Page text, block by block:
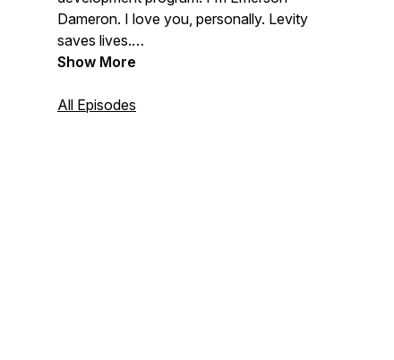
Dameron. I love you, personally. Levity
saves lives.
a witty and wounded romantic who
Show More
All Episodes